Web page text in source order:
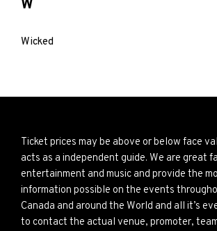
W
Wicked
Ticket prices may be above or below face
acts as a independent guide. We are great
entertainment and music and provide the
information possible on the events
Canada and around the World and all it’s
to contact the actual venue, promoter,